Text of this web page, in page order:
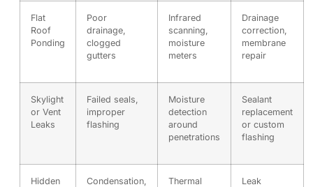
Flat
Roof
Ponding
Poor
drainage,
clogged
gutters
Infrared
scanning,
moisture
meters
Drainage
correction,
membrane
repair
Skylight
or Vent
Leaks
Failed seals,
improper
flashing
Moisture
detection
around
penetrations
Sealant
replacement
or custom
flashing
Hidden Condensation, Thermal Leak